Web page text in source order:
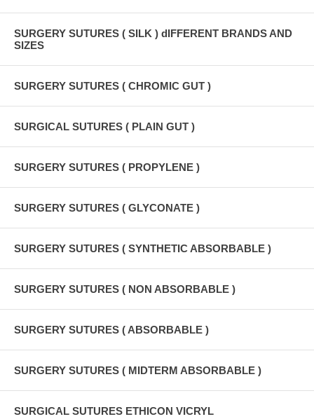
SURGERY SUTURES ( SILK ) dIFFERENT BRANDS AND
SIZES
SURGERY SUTURES ( CHROMIC GUT )
SURGICAL SUTURES ( PLAIN GUT )
SURGERY SUTURES ( PROPYLENE )
SURGERY SUTURES ( GLYCONATE )
SURGERY SUTURES ( SYNTHETIC ABSORBABLE )
SURGERY SUTURES ( NON ABSORBABLE )
SURGERY SUTURES ( ABSORBABLE )
SURGERY SUTURES ( MIDTERM ABSORBABLE )
SURGICAL SUTURES ETHICON VICRYL